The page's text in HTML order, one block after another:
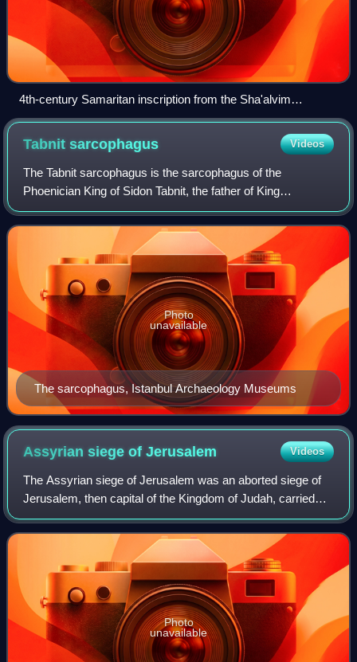
4th-century Samaritan inscription from the Sha'alvim
synagogue reading "The Lord will reign forever and ever," on
display at the Good Samaritan Museum
Tabnitsarcophagus Videos
The Tabnit sarcophagus is the sarcophagus of the
Phoenician King of Sidon Tabnit, the father of King
Eshmunazar II. It is decorated with two separate and
unrelated inscriptions – one in Egyptian hiero
The sarcophagus, Istanbul Archaeology Museums
Photo
unavailable
Assyrian siege ofJerusalem Videos
The Assyrian siege of Jerusalem was an aborted siege of
Jerusalem, then capital of the Kingdom of Judah, carried
out by Sennacherib, king of the Neo-Assyrian Empire. The
siege concluded Sennacharib's
Photo
unavailable